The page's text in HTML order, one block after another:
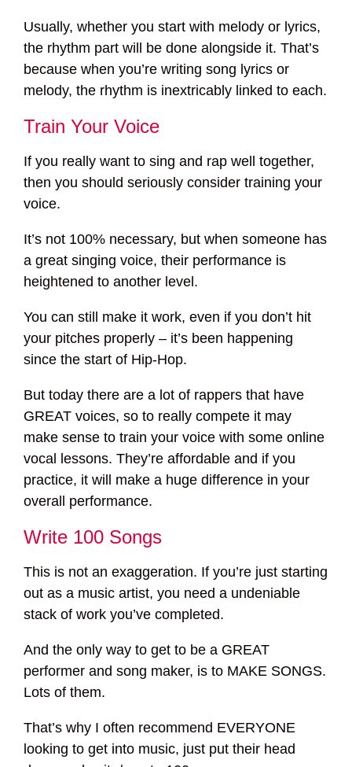
Usually, whether you start with melody or lyrics,
the rhythm part will be done alongside it. That’s
because when you’re writing song lyrics or
melody, the rhythm is inextricably linked to each.
Train Your Voice
If you really want to sing and rap well together,
then you should seriously consider training your
voice.
It’s not 100% necessary, but when someone has
a great singing voice, their performance is
heightened to another level.
You can still make it work, even if you don’t hit
your pitches properly – it’s been happening
since the start of Hip-Hop.
But today there are a lot of rappers that have
GREAT voices, so to really compete it may
make sense to train your voice with some online
vocal lessons. They’re affordable and if you
practice, it will make a huge difference in your
overall performance.
Write 100 Songs
This is not an exaggeration. If you’re just starting
out as a music artist, you need a undeniable
stack of work you’ve completed.
And the only way to get to be a GREAT
performer and song maker, is to MAKE SONGS.
Lots of them.
That’s why I often recommend EVERYONE
looking to get into music, just put their head